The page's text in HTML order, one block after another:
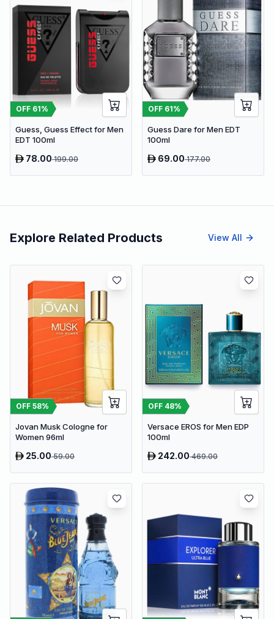
OFF 61%
Guess, Guess Effect for Men
EDT 100ml
78.00199.00
OFF 61%
Guess Dare for Men EDT
100ml
69.00177.00
Explore Related Products View All
OFF 58%
Jovan Musk Cologne for
Women 96ml
25.0059.00
OFF 48%
Versace EROS for Men EDP
100ml
242.00469.00